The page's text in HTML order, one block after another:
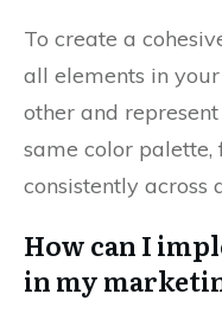
To create a
all elements in
other and represent
same color
consistently across
How can I
in my